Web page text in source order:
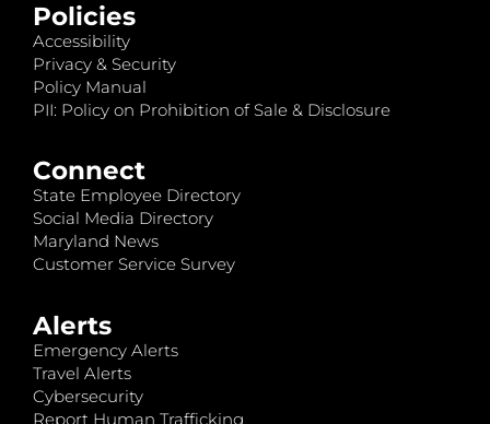
Policies
Accessibility
Privacy & Security
Policy Manual
PII: Policy on Prohibition of Sale & Disclosure
Connect
State Employee Directory
Social Media Directory
Maryland News
Customer Service Survey
Alerts
Emergency Alerts
Travel Alerts
Cybersecurity
Report Human Trafficking